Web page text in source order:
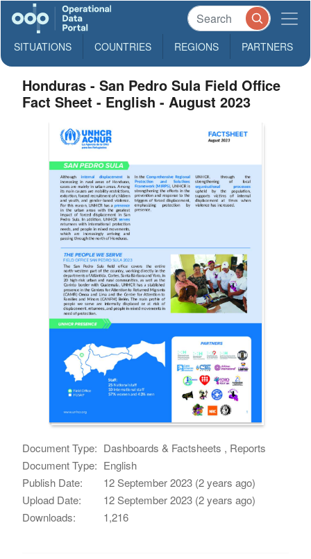
SITUATIONS COUNTRIES REGIONS PARTNERS
Honduras - San Pedro Sula Field Office
Fact Sheet - English - August 2023
Document Type: Dashboards & Factsheets , Reports
Document Type: English
Publish Date:
12 September 2023 (2 years ago)
Upload Date:
12 September 2023 (2 years ago)
Downloads:
1,216